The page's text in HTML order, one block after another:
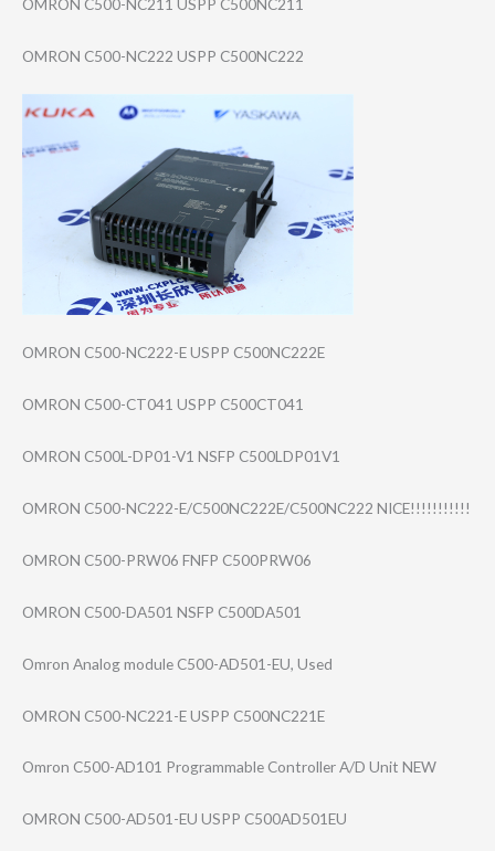
OMRON C500-NC222 USPP C500NC222
OMRON C500-NC222-E USPP C500NC222E
OMRON C500-CT041 USPP C500CT041
OMRON C500L-DP01-V1 NSFP C500LDP01V1
OMRON C500-NC222-E/C5​00NC222E/C500NC​222 NICE!!!!!!!!!!!
OMRON C500-PRW06 FNFP C500PRW06
OMRON C500-DA501 NSFP C500DA501
Omron Analog module C500-AD501-EU, Used
OMRON C500-NC221-E USPP C500NC221E
Omron C500-AD101 Programmable Controller A/D Unit NEW
OMRON C500-AD501-EU USPP C500AD501EU